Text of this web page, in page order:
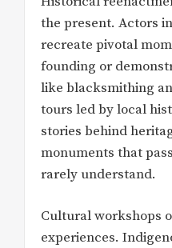
the present. Actors
recreate pivotal
founding or
like blacksmithing
tours led by local
stories behind
monuments that
rarely understand.
Cultural workshops
experiences.